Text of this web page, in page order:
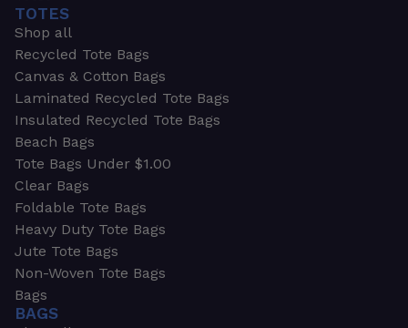
TOTES
Shop all
Recycled Tote Bags
Canvas & Cotton Bags
Laminated Recycled Tote Bags
Insulated Recycled Tote Bags
Beach Bags
Tote Bags Under $1.00
Clear Bags
Foldable Tote Bags
Heavy Duty Tote Bags
Jute Tote Bags
Non-Woven Tote Bags
Bags
BAGS